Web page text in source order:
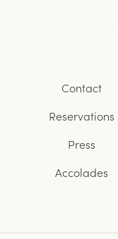
Contact
Reservations
Press
Accolades